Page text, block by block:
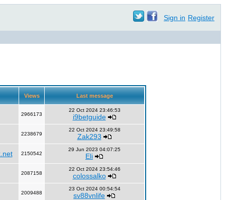
Sign in Register
Views Last message
2966173
22 Oct 2024 23:46:53
i9betguide
2238679
22 Oct 2024 23:49:58
Zak293
2150542
29 Jun 2023 04:07:25
Eli
2087158
22 Oct 2024 23:54:46
colossalko
2009488
23 Oct 2024 00:54:54
sv88vnlife